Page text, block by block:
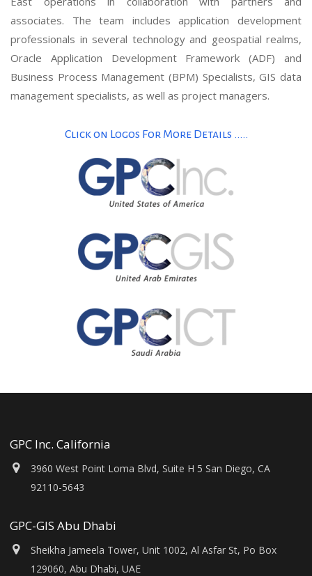
associates. The team includes application development
professionals in several technology and geospatial realms,
Oracle Application Development Framework (ADF) and
Business Process Management (BPM) Specialists, GIS data
management specialists, as well as project managers.
Click on Logos For More Details .....
GPC Inc. California
3960 West Point Loma Blvd, Suite H 5 San Diego, CA
92110-5643
GPC-GIS Abu Dhabi
Sheikha Jameela Tower, Unit 1002, Al Asfar St, Po Box
129060, Abu Dhabi, UAE